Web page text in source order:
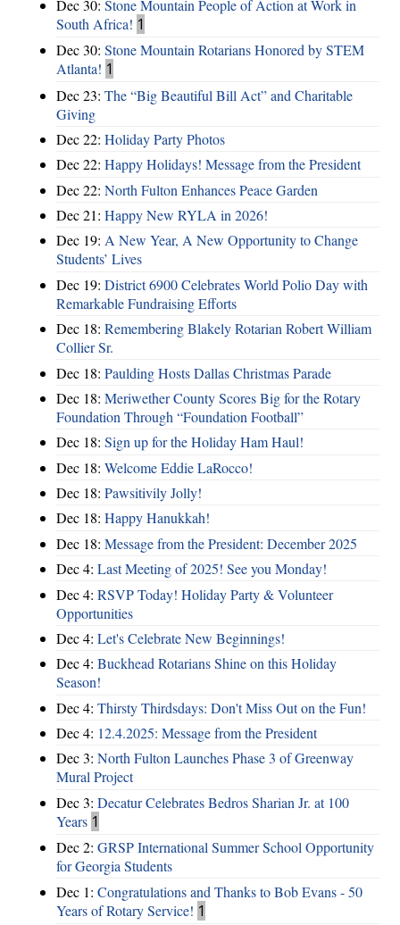
Dec 30: Stone Mountain People of Action at Work in
South Africa! 1
Dec 30: Stone Mountain Rotarians Honored by STEM
Atlanta! 1
Dec 23: The “Big Beautiful Bill Act” and Charitable
Giving
Dec 22: Holiday Party Photos
Dec 22: Happy Holidays! Message from the President
Dec 22: North Fulton Enhances Peace Garden
Dec 21: Happy New RYLA in 2026!
Dec 19: A New Year, A New Opportunity to Change
Students’ Lives
Dec 19: District 6900 Celebrates World Polio Day with
Remarkable Fundraising Efforts
Dec 18: Remembering Blakely Rotarian Robert William
Collier Sr.
Dec 18: Paulding Hosts Dallas Christmas Parade
Dec 18: Meriwether County Scores Big for the Rotary
Foundation Through “Foundation Football”
Dec 18: Sign up for the Holiday Ham Haul!
Dec 18: Welcome Eddie LaRocco!
Dec 18: Pawsitivily Jolly!
Dec 18: Happy Hanukkah!
Dec 18: Message from the President: December 2025
Dec 4: Last Meeting of 2025! See you Monday!
Dec 4: RSVP Today! Holiday Party & Volunteer
Opportunities
Dec 4: Let's Celebrate New Beginnings!
Dec 4: Buckhead Rotarians Shine on this Holiday
Season!
Dec 4: Thirsty Thirdsdays: Don't Miss Out on the Fun!
Dec 4: 12.4.2025: Message from the President
Dec 3: North Fulton Launches Phase 3 of Greenway
Mural Project
Dec 3: Decatur Celebrates Bedros Sharian Jr. at 100
Years 1
Dec 2: GRSP International Summer School Opportunity
for Georgia Students
Dec 1: Congratulations and Thanks to Bob Evans - 50
Years of Rotary Service! 1